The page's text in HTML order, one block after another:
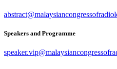
Speakers and Programme